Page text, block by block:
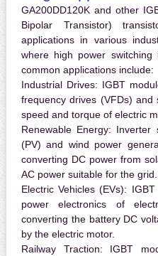
GA200DD120K and other
Bipolar Transistor)
applications in various
where high power switching
common applications include:
Industrial Drives: IGBT
frequency drives (VFDs)
speed and torque of electric
Renewable Energy: Inverter
(PV) and wind power
converting DC power from
AC power suitable for the grid.
Electric Vehicles (EVs):
power electronics of
converting the battery DC
by the electric motor.
Railway Traction: IGBT